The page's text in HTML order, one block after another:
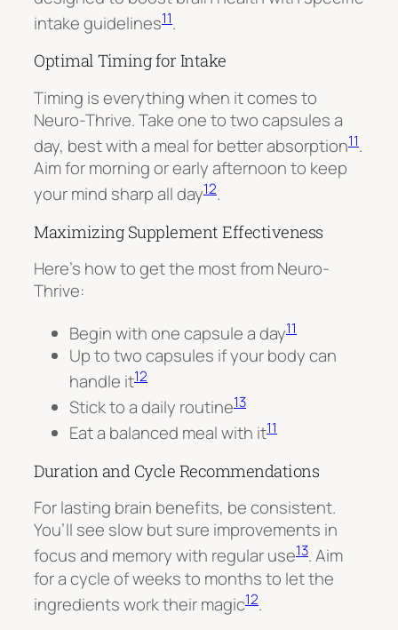
intake guidelines11.
Optimal Timing for Intake
Timing is everything when it comes to
Neuro-Thrive. Take one to two capsules a
day, best with a meal for better absorption11.
Aim for morning or early afternoon to keep
your mind sharp all day12.
Maximizing Supplement Effectiveness
Here’s how to get the most from Neuro-
Thrive:
Begin with one capsule a day11
Up to two capsules if your body can
handle it12
Stick to a daily routine13
Eat a balanced meal with it11
Duration and Cycle Recommendations
For lasting brain benefits, be consistent.
You’ll see slow but sure improvements in
focus and memory with regular use13. Aim
for a cycle of weeks to months to let the
ingredients work their magic12.